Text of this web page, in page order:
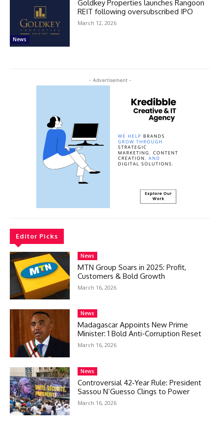
News
Goldkey Properties launches Rangoon
REIT following oversubscribed IPO
March 12, 2026
- Advertisement -
Editor Picks
News
MTN Group Soars in 2025: Profit,
Customers & Bold Growth
March 16, 2026
News
Madagascar Appoints New Prime
Minister: 1 Bold Anti-Corruption Reset
March 16, 2026
News
Controversial 42‑Year Rule: President
Sassou N’Guesso Clings to Power
March 16, 2026